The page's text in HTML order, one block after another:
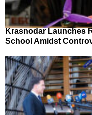
Krasnodar Launches
School Amidst